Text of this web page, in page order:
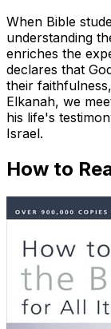
When Bible
understanding
enriches the
declares that
their
Elkanah, we
his life's
Israel.
How to